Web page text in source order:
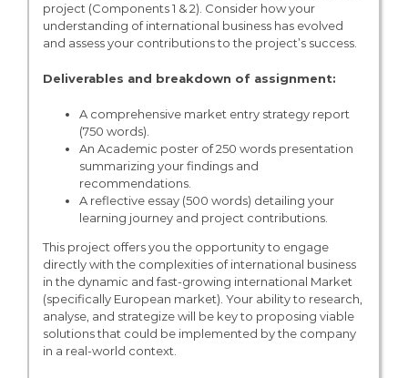
project (Components 1 & 2). Consider how your
understanding of international business has evolved
and assess your contributions to the project’s success.
Deliverables and breakdown of assignment:
A comprehensive market entry strategy report
(750 words).
An Academic poster of 250 words presentation
summarizing your findings and
recommendations.
A reflective essay (500 words) detailing your
learning journey and project contributions.
This project offers you the opportunity to engage
directly with the complexities of international business
in the dynamic and fast-growing international Market
(specifically European market). Your ability to research,
analyse, and strategize will be key to proposing viable
solutions that could be implemented by the company
in a real-world context.